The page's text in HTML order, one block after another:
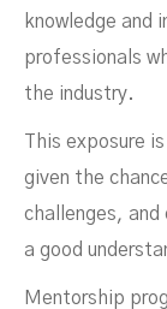
knowledge and
professionals
the industry.
This exposure
given the
challenges, and
a good
Mentorship